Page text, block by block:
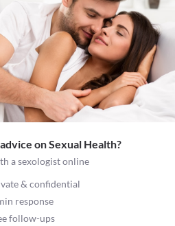
on Sexual Health?
a sexologist online
& confidential
response
follow-ups